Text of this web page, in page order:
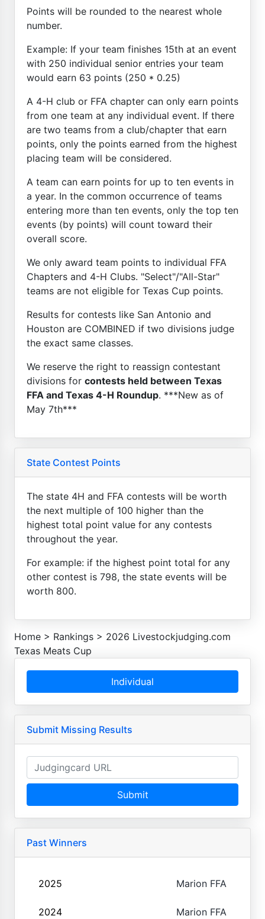
Points will be rounded to the nearest whole
number.
Example: If your team finishes 15th at an event
with 250 individual senior entries your team
would earn 63 points (250 * 0.25)
A 4-H club or FFA chapter can only earn points
from one team at any individual event. If there
are two teams from a club/chapter that earn
points, only the points earned from the highest
placing team will be considered.
A team can earn points for up to ten events in
a year. In the common occurrence of teams
entering more than ten events, only the top ten
events (by points) will count toward their
overall score.
We only award team points to individual FFA
Chapters and 4-H Clubs. "Select"/"All-Star"
teams are not eligible for Texas Cup points.
Results for contests like San Antonio and
Houston are COMBINED if two divisions judge
the exact same classes.
We reserve the right to reassign contestant
divisions for contests held between Texas
FFA and Texas 4-H Roundup. ***New as of
May 7th***
State Contest Points
The state 4H and FFA contests will be worth
the next multiple of 100 higher than the
highest total point value for any contests
throughout the year.
For example: if the highest point total for any
other contest is 798, the state events will be
worth 800.
Home > Rankings > 2026 Livestockjudging.com
Texas Meats Cup
Individual
Submit Missing Results
Submit
Past Winners
2025 Marion FFA
2024 Marion FFA